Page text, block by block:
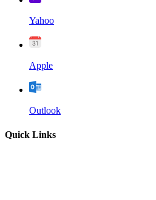
Yahoo
Apple
Outlook
Quick Links